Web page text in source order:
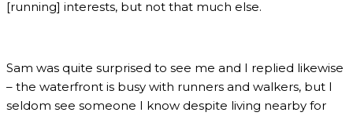
[running] interests, but not that much else.
Sam was quite surprised to see me and I replied likewise
– the waterfront is busy with runners and walkers, but I
seldom see someone I know despite living nearby for